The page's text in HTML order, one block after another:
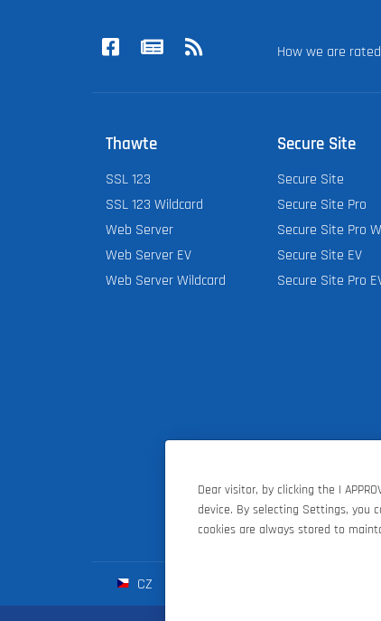
How we are
Thawte
SSL 123
SSL 123 Wildcard
Web Server
Web Server EV
Web Server Wildcard
Secure Site
Secure Site
Secure Site Pro
Secure Site Pro
Secure Site EV
Secure Site Pro
CZ
Dear visitor, by clicking the I
device. By selecting Settings, you
cookies are always stored to